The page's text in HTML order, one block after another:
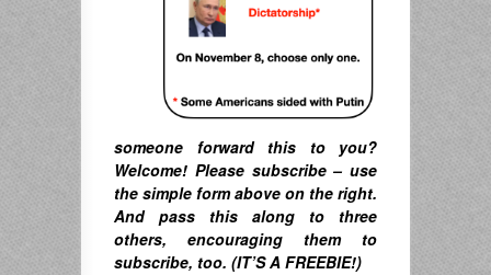
someone forward this to you?
Welcome! Please subscribe – use
the simple form above on the right.
And pass this along to three
others, encouraging them to
subscribe, too. (IT’S A FREEBIE!)